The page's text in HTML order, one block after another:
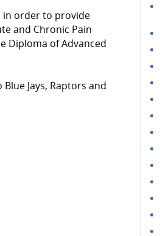
in order to provide
and Chronic Pain
Diploma of Advanced
Jays, Raptors and